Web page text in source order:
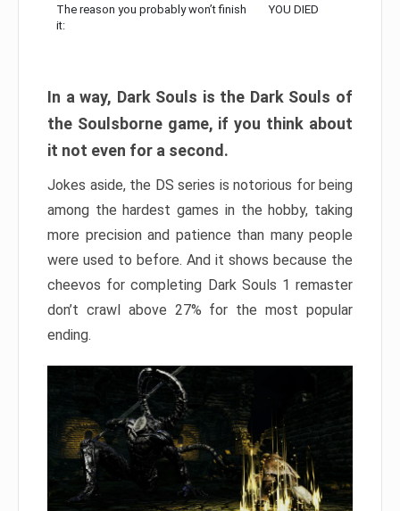
The reason you probably won’t finish
it:
YOU DIED
In a way, Dark Souls is the Dark Souls of
the Soulsborne game, if you think about
it not even for a second.
Jokes aside, the DS series is notorious for being
among the hardest games in the hobby, taking
more precision and patience than many people
were used to before. And it shows because the
cheevos for completing Dark Souls 1 remaster
don’t crawl above 27% for the most popular
ending.